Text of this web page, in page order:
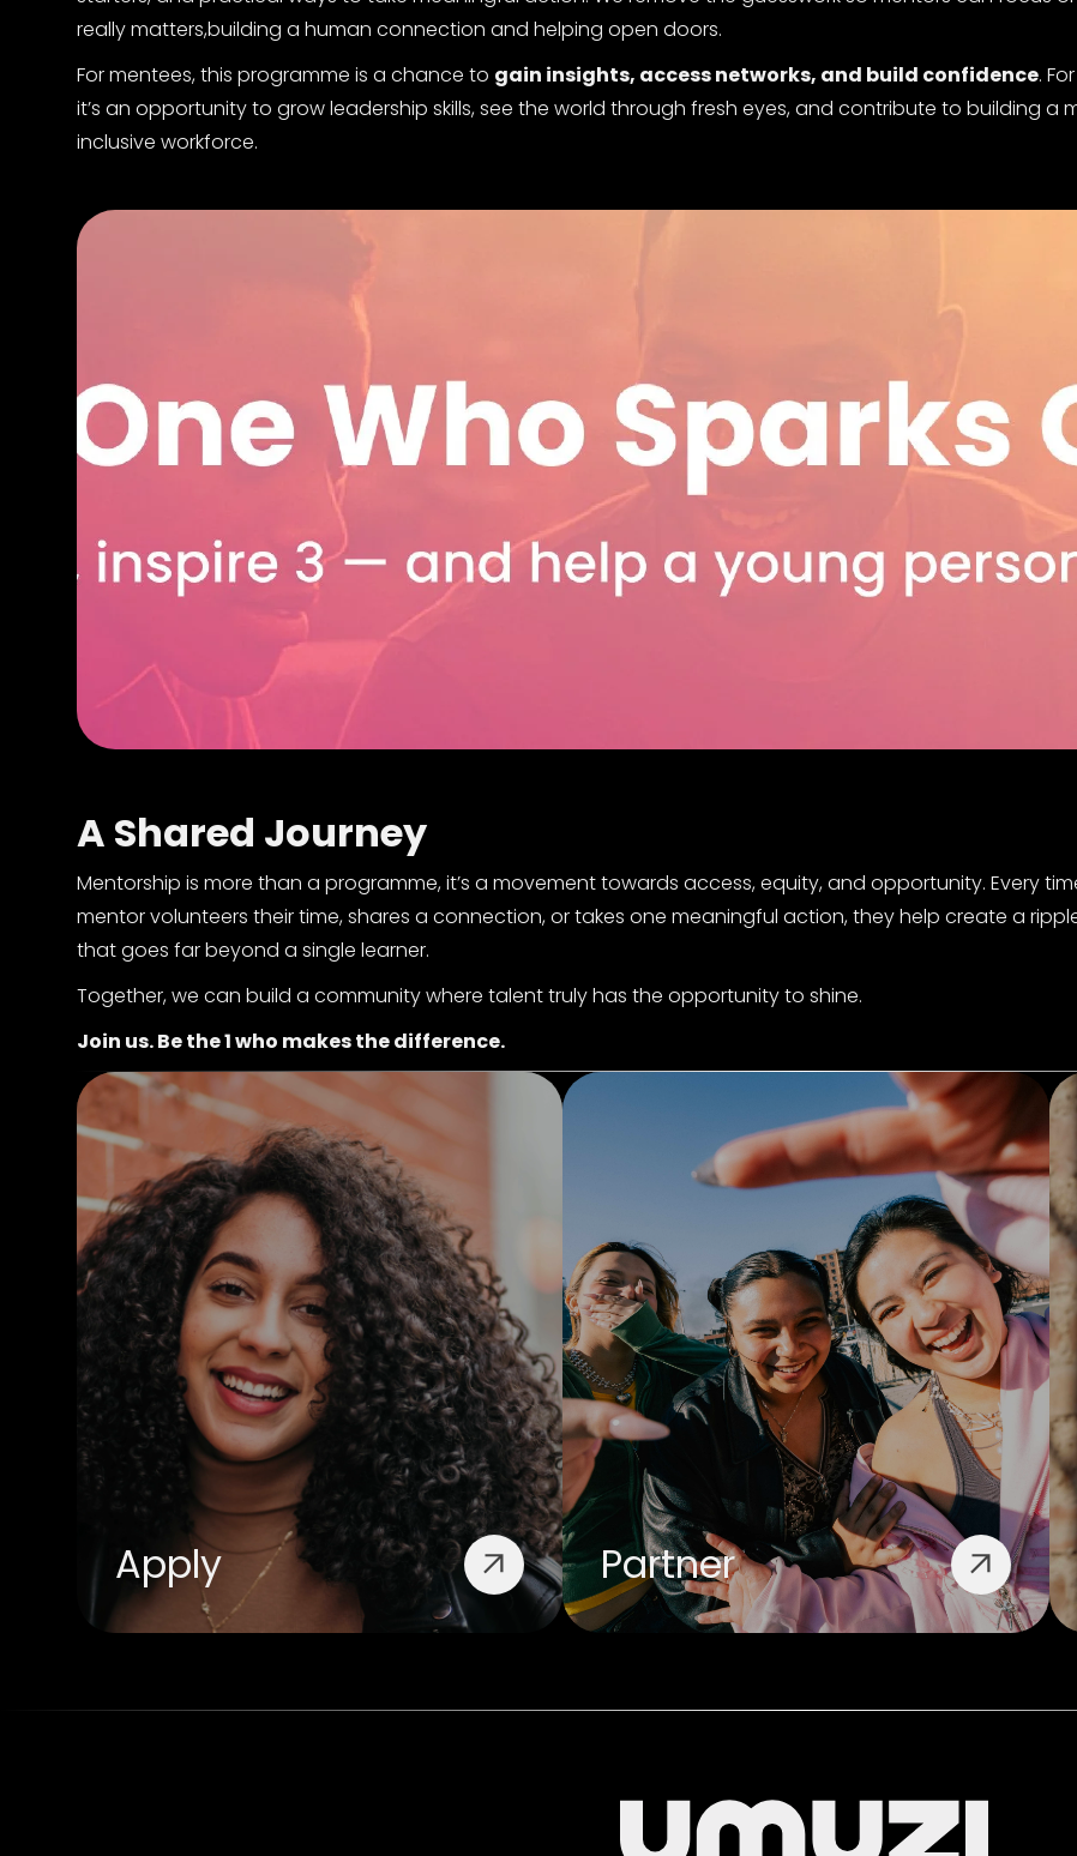
really matters,building a human connection and helping open doors.
For mentees, this programme is a chance to gain insights, access networks, and build confidence.
it’s an opportunity to grow leadership skills, see the world through fresh eyes, and contribute to building a
inclusive workforce.
A Shared Journey
Mentorship is more than a programme, it’s a movement towards access, equity, and opportunity. Every
mentor volunteers their time, shares a connection, or takes one meaningful action, they help create a
that goes far beyond a single learner.
Together, we can build a community where talent truly has the opportunity to shine.
Join us. Be the 1 who makes the difference.
Apply Partner